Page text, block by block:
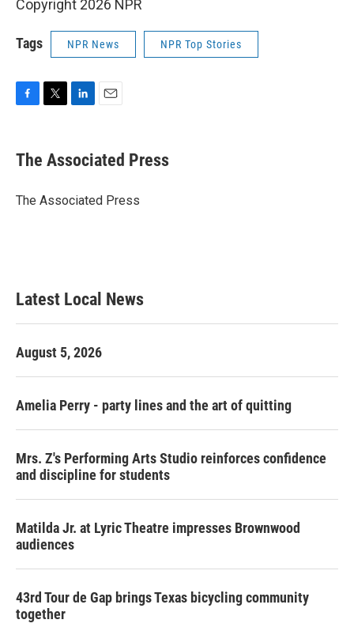
Copyright 2026 NPR
Tags NPR News NPR Top Stories
e
b
o
t
r
k
e
I
i
l
The Associated Press
The Associated Press
Latest Local News
August 5, 2026
Amelia Perry - party lines and the art of quitting
Mrs. Z's Performing Arts Studio reinforces confidence
and discipline for students
Matilda Jr. at Lyric Theatre impresses Brownwood
audiences
43rd Tour de Gap brings Texas bicycling community
together